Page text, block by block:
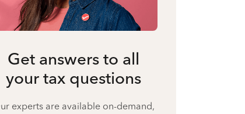
Get answers to all
your tax questions
experts are available on-demand,